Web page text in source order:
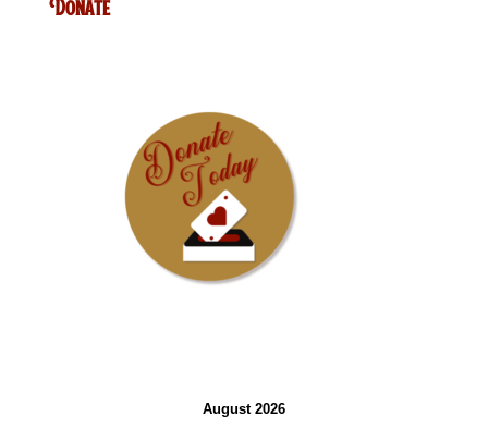
Donate
August 2026